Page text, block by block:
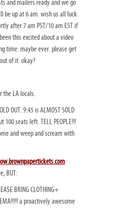
and mailers ready and we go
be up at 6 am. wish us all luck.
after 7 am PST/10 am EST if
this excited about a video
time. maybe ever. please get
of it. okay?
the LA locals.
OUT. 9:45 is ALMOST SOLD
100 seats left. TELL PEOPLE!!!
and weep and scream with
BUT:
BRING CLOTHING+
a proactively awesome